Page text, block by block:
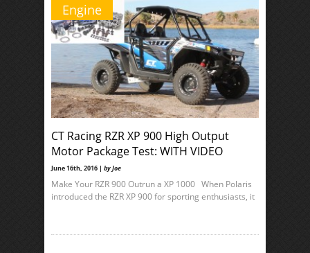
Engine
CT Racing RZR XP 900 High Output
Motor Package Test: WITH VIDEO
June 16th, 2016 | by Joe
Make Your RZR 900 Outrun a XP 1000 When Polaris
introduced the RZR XP 900 for sporting enthusiasts, it